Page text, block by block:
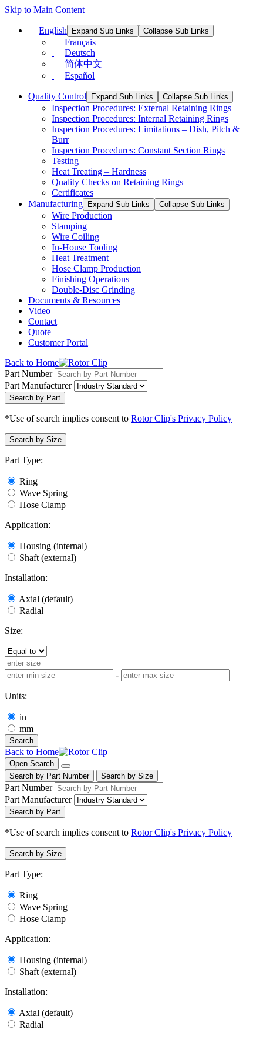
Skip to Main Content
English Expand Sub Links Collapse Sub Links
Français
Deutsch
简体中文
Español
Quality Control Expand Sub Links Collapse Sub Links
Inspection Procedures: External Retaining Rings
Inspection Procedures: Internal Retaining Rings
Inspection Procedures: Limitations – Dish, Pitch &
Burr
Inspection Procedures: Constant Section Rings
Testing
Heat Treating – Hardness
Quality Checks on Retaining Rings
Certificates
Manufacturing
Expand Sub Links Collapse Sub Links
Wire Production
Stamping
Wire Coiling
In-House Tooling
Heat Treatment
Hose Clamp Production
Finishing Operations
Double-Disc Grinding
Documents & Resources
Video
Contact
Quote
Customer Portal
Back to Home
Part Number
Part Manufacturer
Search by Part
*Use of search implies consent to Rotor Clip's Privacy Policy
Search by Size
Part Type:
Ring
Wave Spring
Hose Clamp
Application:
Housing (internal)
Shaft (external)
Installation:
Axial (default)
Radial
Size:
-
Units:
in
mm
Search
Back to Home
Open Search
Search by Part Number
Search by Size
Part Number
Part Manufacturer
Search by Part
*Use of search implies consent to Rotor Clip's Privacy Policy
Search by Size
Part Type:
Ring
Wave Spring
Hose Clamp
Application:
Housing (internal)
Shaft (external)
Installation:
Axial (default)
Radial